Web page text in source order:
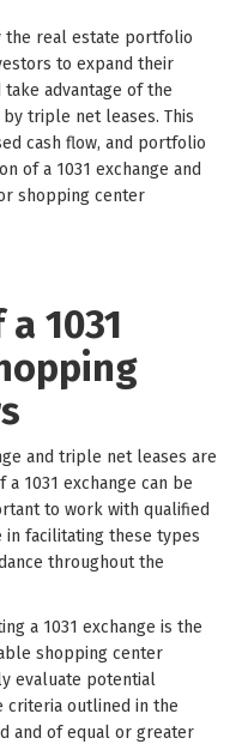
the real estate portfolio
to expand their
advantage of the
triple net leases. This
cash flow, and portfolio
of a 1031 exchange and
shopping center
1031
and triple net leases are
1031 exchange can be
to work with qualified
in facilitating these types
throughout the
a 1031 exchange is the
shopping center
evaluate potential
criteria outlined in the
and of equal or greater